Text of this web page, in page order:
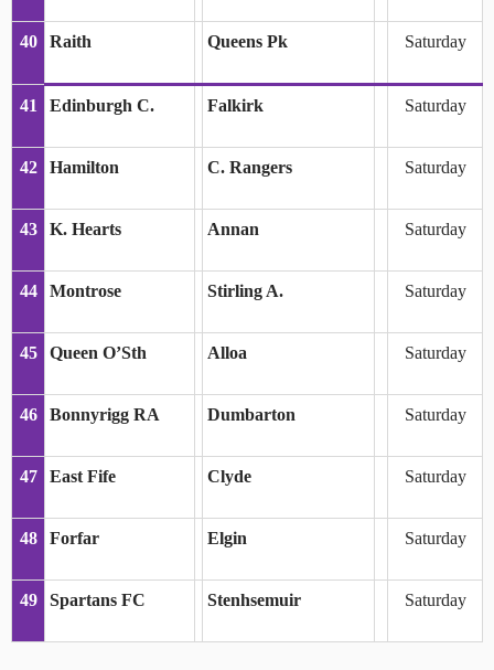
40 Raith Queens Pk Saturday
41 Edinburgh C. Falkirk Saturday
42 Hamilton C. Rangers Saturday
43 K. Hearts Annan Saturday
44 Montrose Stirling A. Saturday
45 Queen O’Sth Alloa Saturday
46 Bonnyrigg RA Dumbarton Saturday
47 East Fife Clyde Saturday
48 Forfar Elgin Saturday
49 Spartans FC Stenhsemuir Saturday